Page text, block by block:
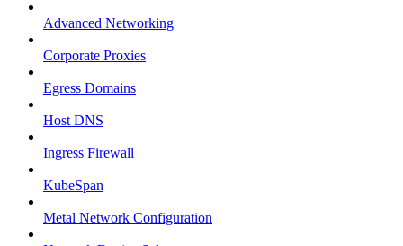
Advanced Networking
Corporate Proxies
Egress Domains
Host DNS
Ingress Firewall
KubeSpan
Metal Network Configuration